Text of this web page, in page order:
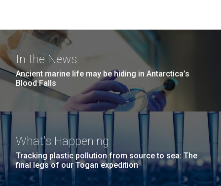
In the News
Ancient marine life may be hiding in Antarctica’s
Blood Falls
What's Happening
Tracking plastic pollution from source to sea: The
final legs of our Togan expedition